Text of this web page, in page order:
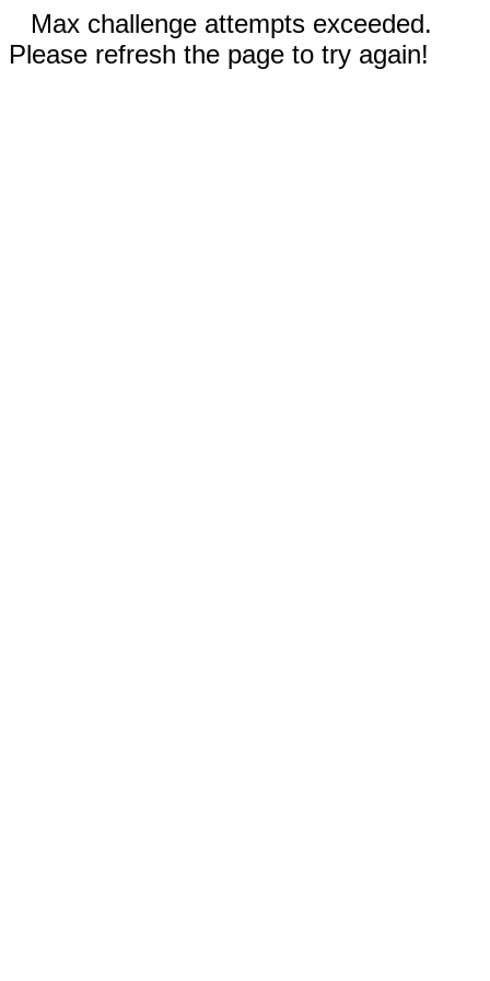
Max challenge attempts exceeded.
Please refresh the page to try again!